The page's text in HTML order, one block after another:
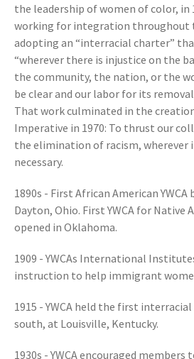
the leadership of women of color, in
working for integration throughout
adopting an “interracial charter”
“wherever there is injustice on the
the community, the nation, or the
be clear and our labor for its
That work culminated in the creation
Imperative in 1970: To thrust our
the elimination of racism, wherever
necessary.
1890s - First African American YWCA
Dayton, Ohio. First YWCA for Native
opened in Oklahoma.
1909 - YWCAs International
instruction to help immigrant
1915 - YWCA held the first
south, at Louisville, Kentucky.
1930s - YWCA encouraged